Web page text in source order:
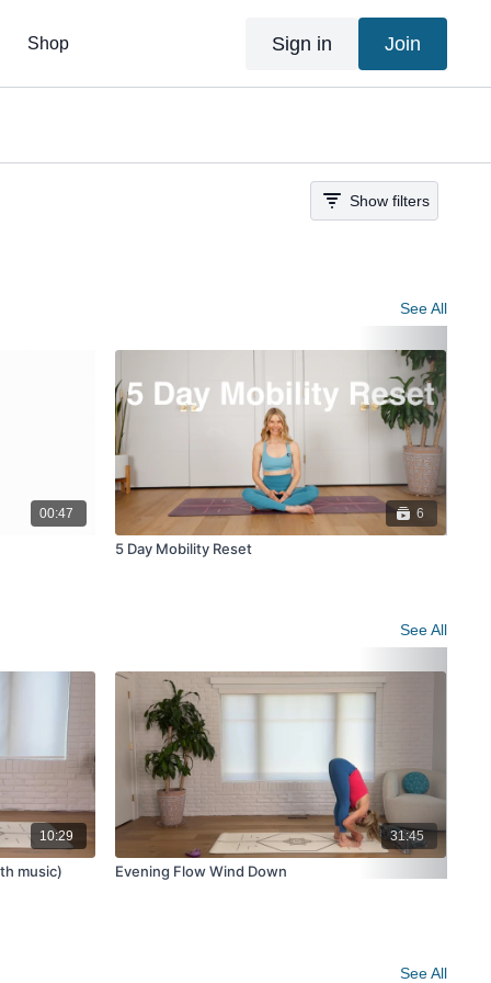
Shop Sign in Join
Show filters
See All
00:47 6
5 Day Mobility Reset
See All
10:29
music)
31:45
Evening Flow Wind Down
See All